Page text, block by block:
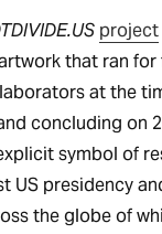
project
that ran for
at the
concluding on
symbol of
US presidency
the globe of